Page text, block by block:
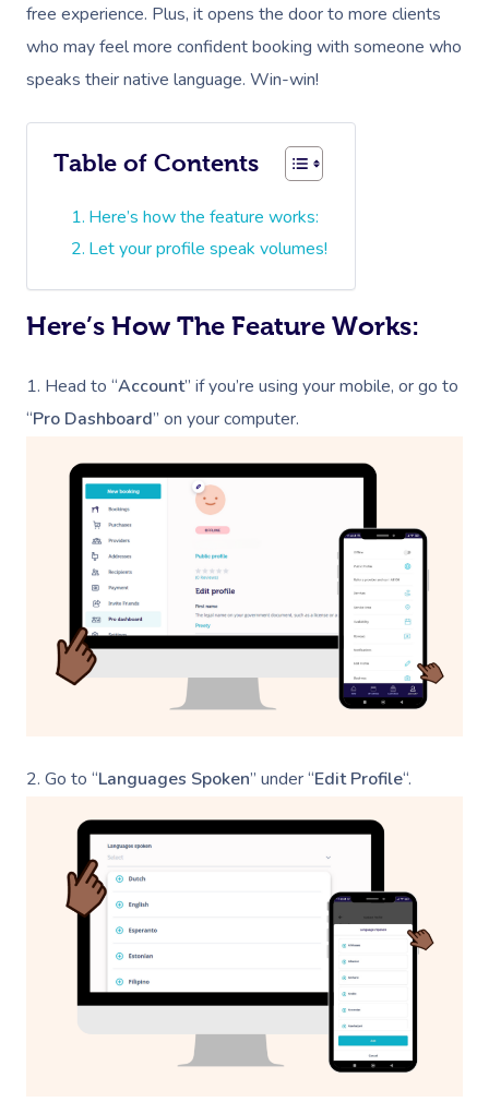
free experience. Plus, it opens the door to more clients
who may feel more confident booking with someone who
speaks their native language. Win-win!
Table of Contents
Here’s how the feature works:
Let your profile speak volumes!
Here’s How The Feature Works:
1. Head to “Account” if you’re using your mobile, or go to
“Pro Dashboard” on your computer.
2. Go to “Languages Spoken” under “Edit Profile“.